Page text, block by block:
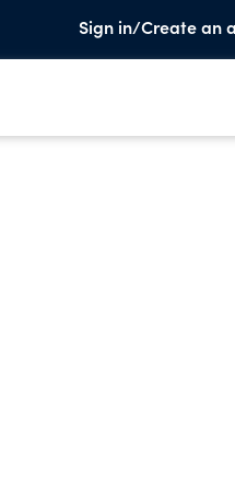
Sign in/Create an